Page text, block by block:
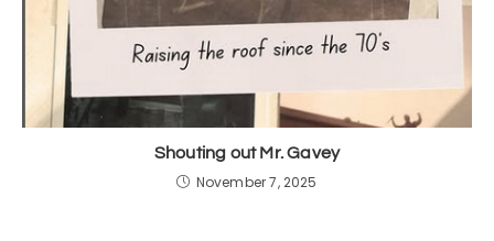
Shouting out Mr. Gavey
November 7, 2025